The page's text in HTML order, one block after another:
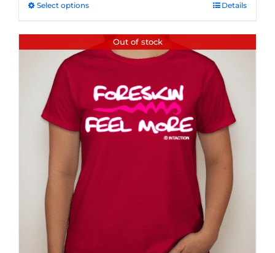
Select optionsThis
has
multiple
variants.
options
may
be
Details
Out of stock